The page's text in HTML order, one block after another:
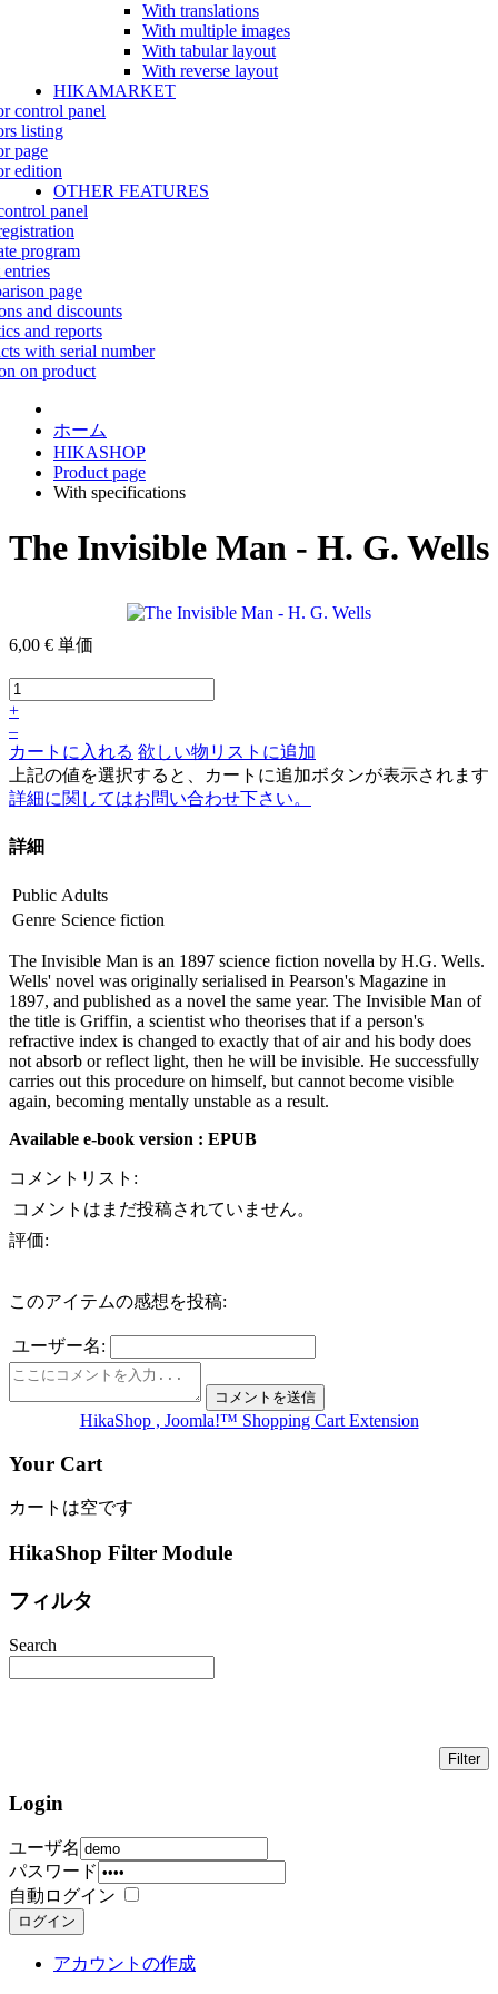
With translations
With multiple images
With tabular layout
With reverse layout
HIKAMARKET
control panel
listing
page
edition
OTHER FEATURES
panel
program
page
and discounts
and reports
with serial number
on product
ホーム
HIKASHOP
Product page
With specifications
The Invisible Man - H. G. Wells
6,00 € 単価
+
–
カートに入れる 欲しい物リストに追加
上記の値を選択すると、カートに追加ボタンが表示されます
詳細に関してはお問い合わせ下さい。
詳細
Public Adults
Genre Science fiction
The Invisible Man is an 1897 science fiction novella by H.G. Wells.
Wells' novel was originally serialised in Pearson's Magazine in
1897, and published as a novel the same year. The Invisible Man of
the title is Griffin, a scientist who theorises that if a person's
refractive index is changed to exactly that of air and his body does
not absorb or reflect light, then he will be invisible. He successfully
carries out this procedure on himself, but cannot become visible
again, becoming mentally unstable as a result.
Available e-book version : EPUB
コメントリスト:
コメントはまだ投稿されていません。
評価:
このアイテムの感想を投稿:
ユーザー名:
HikaShop , Joomla!™ Shopping Cart Extension
Your Cart
カートは空です
HikaShop Filter Module
フィルタ
Search
Login
ユーザ名
パスワード
自動ログイン
ログイン
アカウントの作成